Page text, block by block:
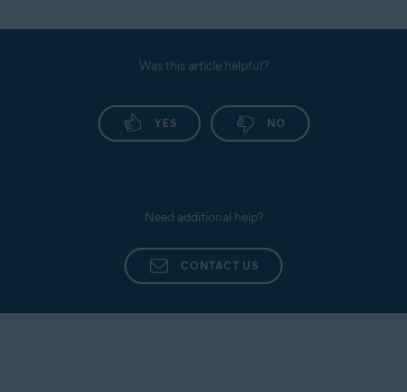
Was this article helpful?
YES NO
Need additional help?
CONTACT US